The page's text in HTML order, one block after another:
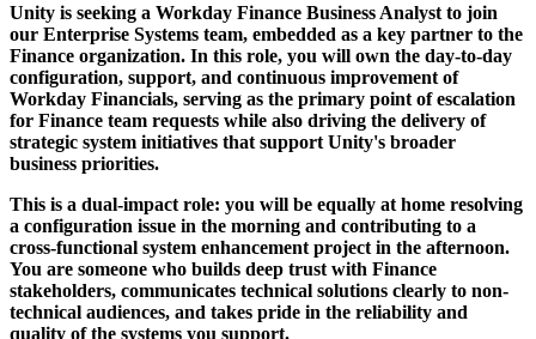
Unity is seeking a Workday Finance Business Analyst to join
our Enterprise Systems team, embedded as a key partner to the
Finance organization. In this role, you will own the day-to-day
configuration, support, and continuous improvement of
Workday Financials, serving as the primary point of escalation
for Finance team requests while also driving the delivery of
strategic system initiatives that support Unity's broader
business priorities.
This is a dual-impact role: you will be equally at home resolving
a configuration issue in the morning and contributing to a
cross-functional system enhancement project in the afternoon.
You are someone who builds deep trust with Finance
stakeholders, communicates technical solutions clearly to non-
technical audiences, and takes pride in the reliability and
quality of the systems you support.